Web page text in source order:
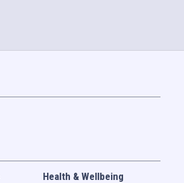
Health & Wellbeing